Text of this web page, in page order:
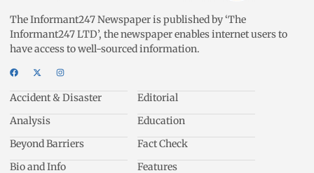
The Informant247 Newspaper is published by ‘The
Informant247 LTD’, the newspaper enables internet users to
have access to well-sourced information.
Accident & Disaster
Analysis
Beyond Barriers
Bio and Info
Editorial
Education
Fact Check
Features